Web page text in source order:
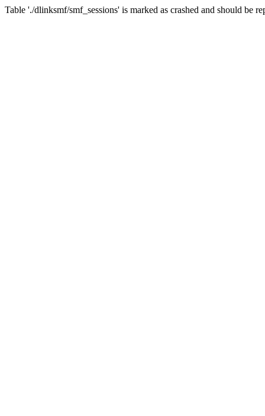
Table './dlinksmf/smf_sessions' is marked as crashed and should be